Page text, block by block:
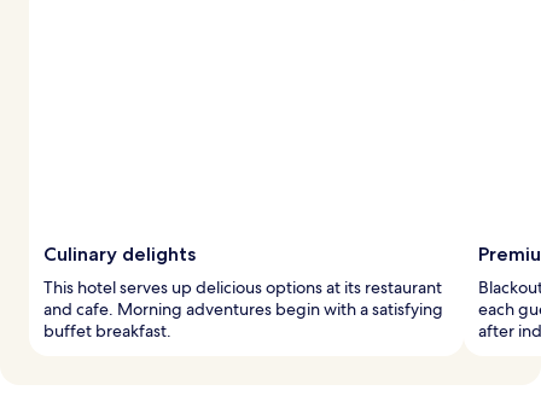
Culinary delights
This hotel serves up delicious options at its restaurant
and cafe. Morning adventures begin with a satisfying
buffet breakfast.
each
after